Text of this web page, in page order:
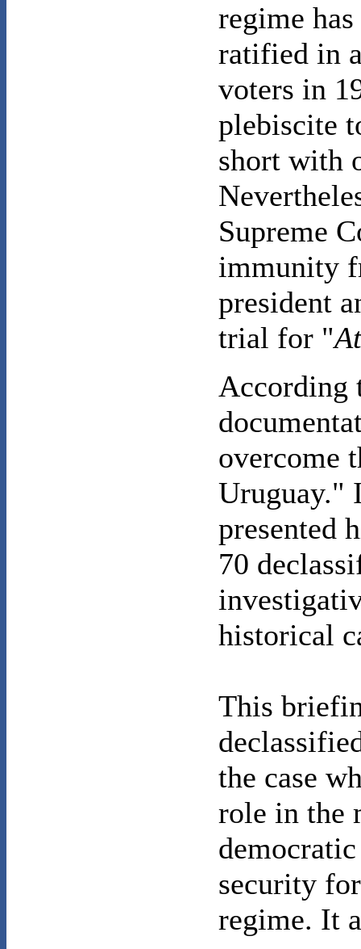
regime
ratified in
voters in
plebiscite
short with
Supreme
immunity
president
trial for "
According
overcome
Uruguay."
presented
70
historical
This
the case
role in the
security
regime. It